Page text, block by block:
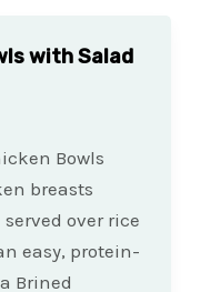
with Salad
Bowls
breasts
over rice
easy, protein-
Brined